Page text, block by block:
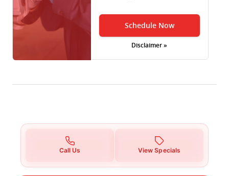
Schedule Now
Disclaimer »
Call Us View Specials